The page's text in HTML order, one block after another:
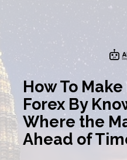
How To
Forex By
Where the
Ahead of